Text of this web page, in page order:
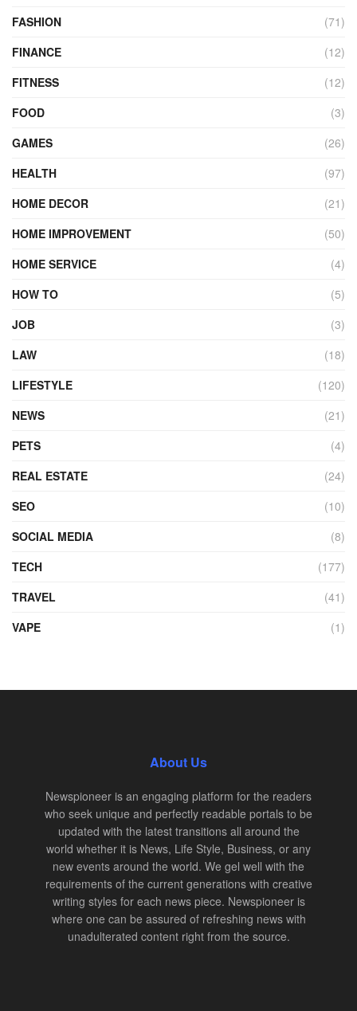
FASHION
(71)
FINANCE
(12)
FITNESS
(12)
FOOD
(3)
GAMES
(26)
HEALTH
(97)
HOME DECOR
(21)
HOME IMPROVEMENT
(50)
HOME SERVICE
(4)
HOW TO
(5)
JOB
(3)
LAW
(18)
LIFESTYLE
(120)
NEWS
(21)
PETS
(4)
REAL ESTATE
(24)
SEO
(10)
SOCIAL MEDIA
(8)
TECH
(177)
TRAVEL
(41)
VAPE
(1)
About Us
Newspioneer is an engaging platform for the readers
who seek unique and perfectly readable portals to be
updated with the latest transitions all around the
world whether it is News, Life Style, Business, or any
new events around the world. We gel well with the
requirements of the current generations with creative
writing styles for each news piece. Newspioneer is
where one can be assured of refreshing news with
unadulterated content right from the source.